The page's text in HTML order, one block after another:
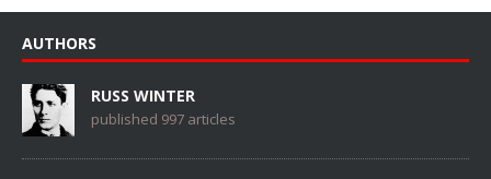
AUTHORS
RUSS WINTER
published 997 articles